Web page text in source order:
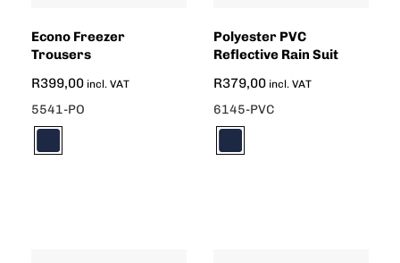
Econo Freezer
Trousers
R399,00 incl. VAT
5541-PO
Polyester PVC
Reflective Rain Suit
R379,00 incl. VAT
6145-PVC